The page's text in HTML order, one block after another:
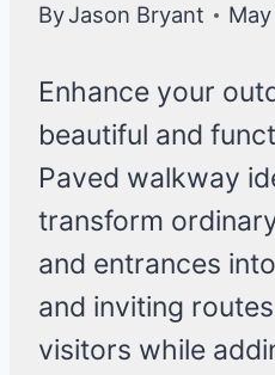
ByJason Bryant
Enhance your
beautiful and
Paved walkway
transform
and entrances
and inviting
visitors while